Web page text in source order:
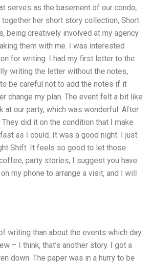
serves as the basement of our condo,
her short story collection, Short
being creatively involved at my agency
them with me. I was interested
for writing. I had my first letter to the
writing the letter without the notes,
be careful not to add the notes if it
change my plan. The event felt a bit like
our party, which was wonderful. After
did it on the condition that I make
as I could. It was a good night. I just
Shift. It feels so good to let those
party stories, I suggest you have
my phone to arrange a visit, and I will
writing than about the events which day.
– I think, that’s another story. I got a
down. The paper was in a hurry to be